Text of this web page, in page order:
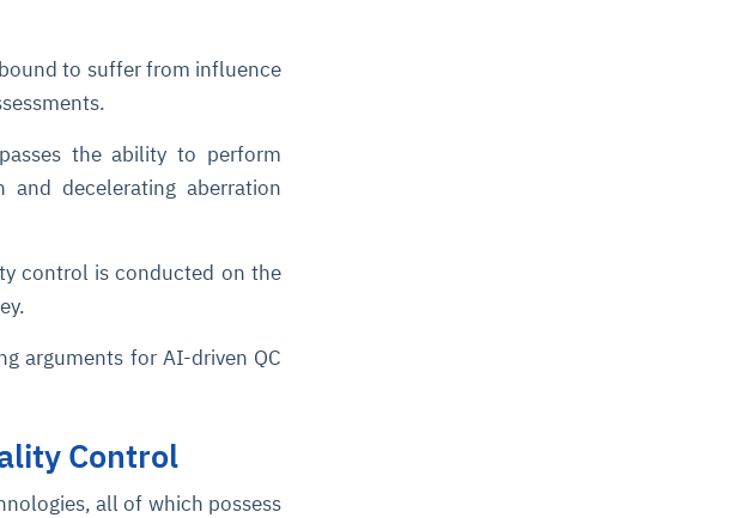
to suffer from influence
the ability to perform
decelerating aberration
control is conducted on the
arguments for AI-driven QC
Control
all of which possess